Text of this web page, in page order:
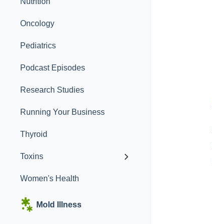
Oncology
Pediatrics
Podcast Episodes
Research Studies
Running Your Business
Thyroid
Toxins
Women's Health
Mold Illness